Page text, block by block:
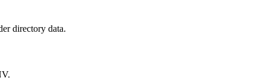
directory data.